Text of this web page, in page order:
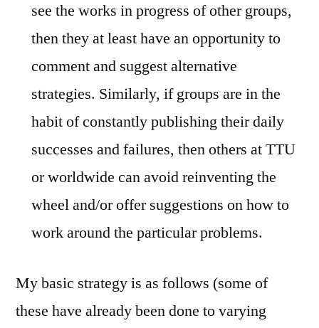
see the works in progress of other groups,
then they at least have an opportunity to
comment and suggest alternative
strategies. Similarly, if groups are in the
habit of constantly publishing their daily
successes and failures, then others at TTU
or worldwide can avoid reinventing the
wheel and/or offer suggestions on how to
work around the particular problems.
My basic strategy is as follows (some of
these have already been done to varying